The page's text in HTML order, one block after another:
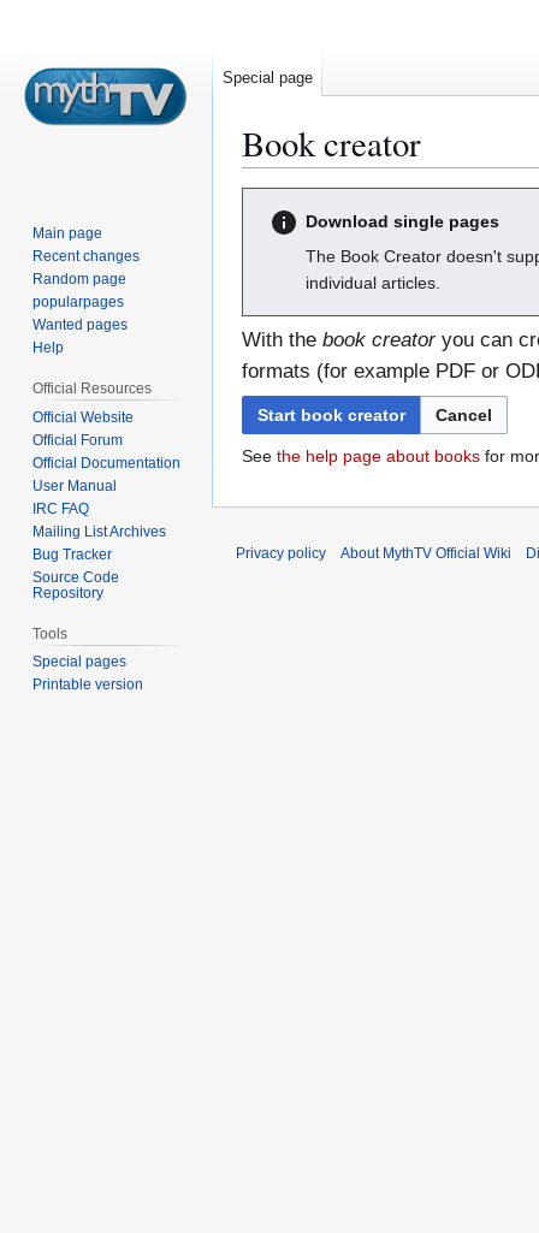
Book creator
navigation
Download single pages
The Book Creator doesn't
individual articles.
With the book creatoryou can
formats (for example PDF or
Start book creator Cancel
See the help page about books for
Special page
Main page
Recent changes
Random page
popularpages
Wanted pages
Help
Official Resources
Official Website
Official Forum
Official Documentation
User Manual
IRC FAQ
Mailing List Archives
Bug Tracker
Source Code
Repository
Tools
Special pages
Printable version
Privacy policy About MythTV Official Wiki